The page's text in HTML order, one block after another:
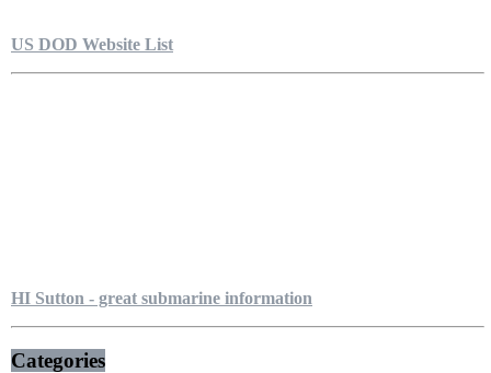
US DOD Website List
HI Sutton - great submarine information
Categories